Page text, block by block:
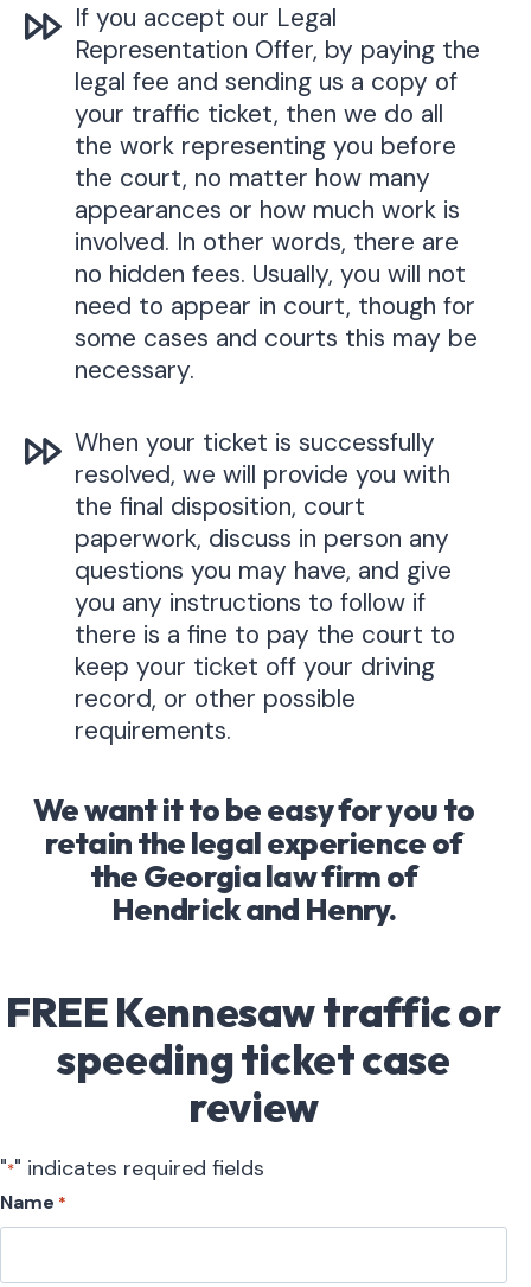
If you accept our Legal
Representation Offer, by paying the
legal fee and sending us a copy of
your traffic ticket, then we do all
the work representing you before
the court, no matter how many
appearances or how much work is
involved. In other words, there are
no hidden fees. Usually, you will not
need to appear in court, though for
some cases and courts this may be
necessary.
When your ticket is successfully
resolved, we will provide you with
the final disposition, court
paperwork, discuss in person any
questions you may have, and give
you any instructions to follow if
there is a fine to pay the court to
keep your ticket off your driving
record, or other possible
requirements.
We want it to be easy for you to
retain the legal experience of
the Georgia law firm of
Hendrick and Henry.
FREE Kennesaw traffic or
speeding ticket case
review
"*" indicates required fields
Name *